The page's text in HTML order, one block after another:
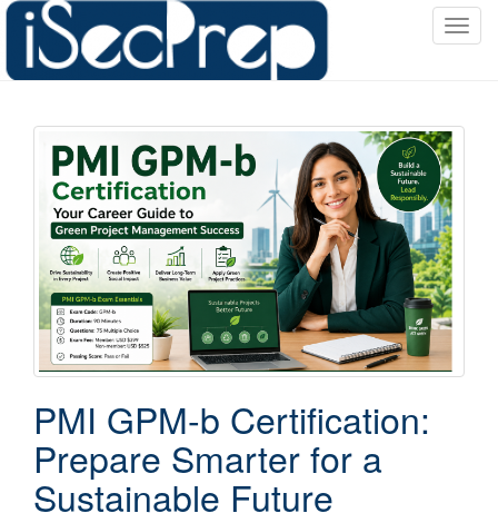
T
l
PMI GPM-b Certification:
Prepare Smarter for a
Sustainable Future